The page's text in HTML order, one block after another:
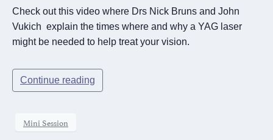
Check out this video where Drs Nick Bruns and John
Vukich explain the times where and why a YAG laser
might be needed to help treat your vision.
Continue reading
Mini Session